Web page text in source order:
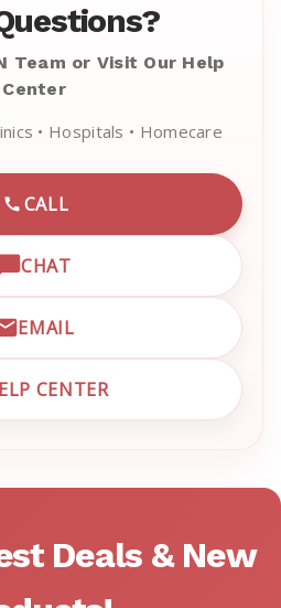
Team or Visit Our Help
Center
• Hospitals • Homecare
CALL
CALL EMRN CUSTOMER
CHAT
OPEN LIVE CHAT WITH
EMAIL
EMAIL EMRN CUSTOMER
CENTER
VISIT EMRN HELP CENTER
Deals & New